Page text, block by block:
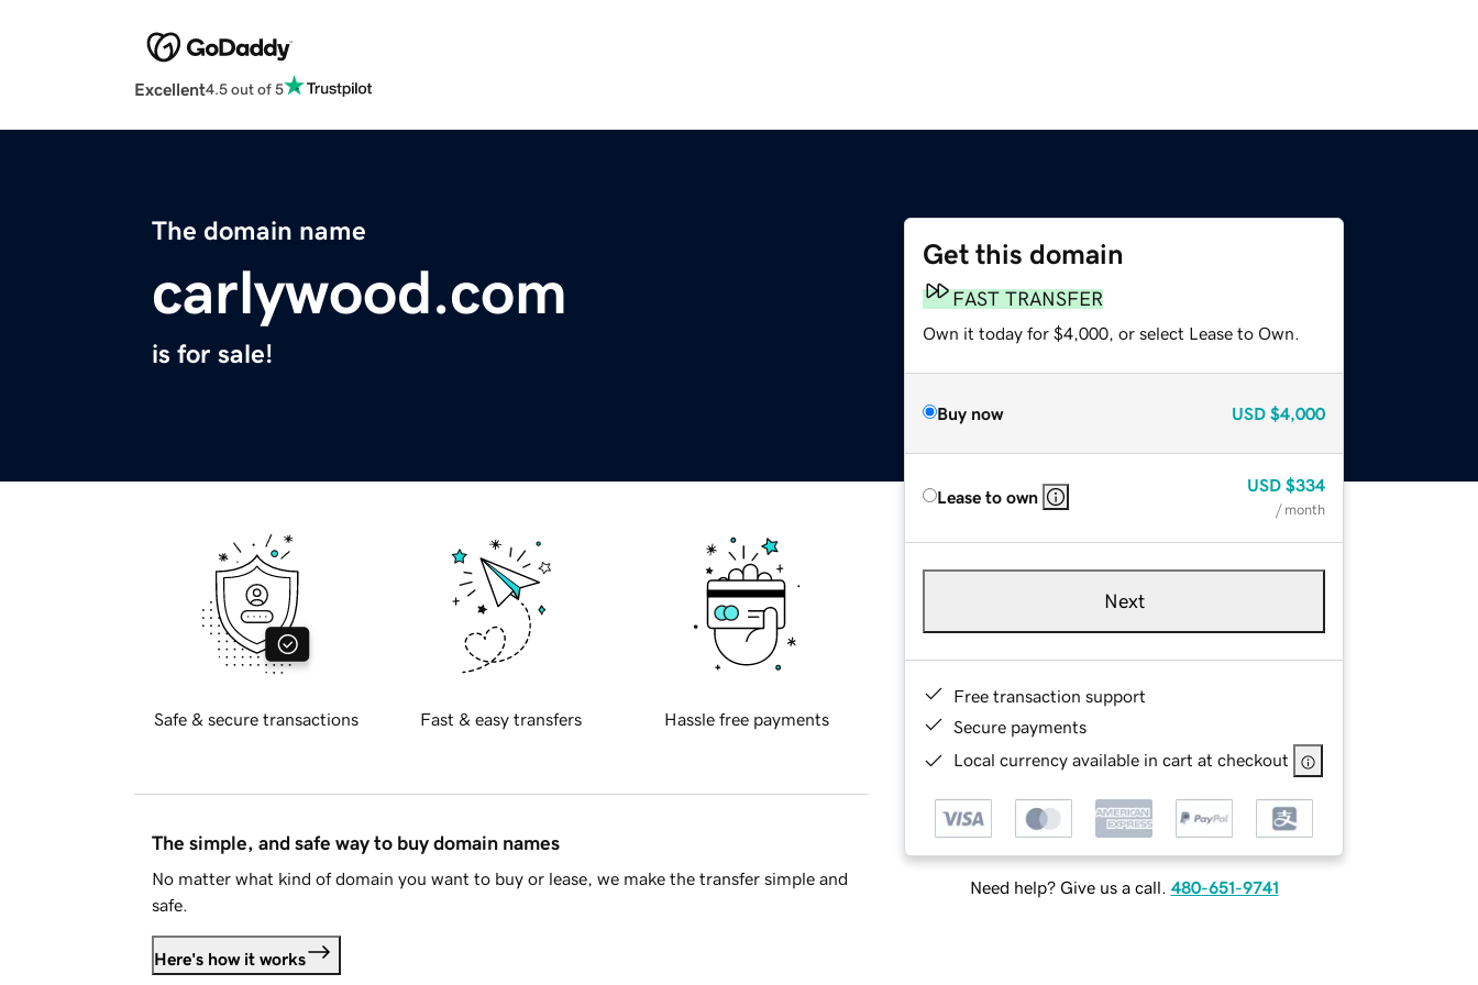
Excellent4.5 out of 5
The domain name
carlywood.com
is for sale!
Get this domain
FAST TRANSFER
Own it today for $4,000, or select Lease to Own.
Buy now USD $4,000
Lease to own
USD $334
/ month
Next
Free transaction support
Secure payments
Local currency available in cart at checkout
Need help? Give us a call. 480-651-9741
Safe & secure transactions Fast & easy transfers Hassle free payments
The simple, and safe way to buy domain names
No matter what kind of domain you want to buy or lease, we make the transfer simple and
safe.
Here's how it works